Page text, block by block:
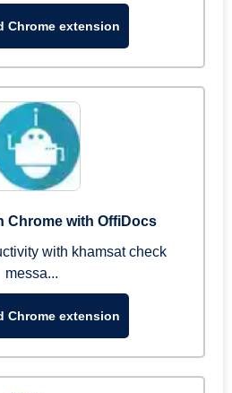
Chrome extension
Chrome with OffiDocs
with khamsat check
messa...
Chrome extension